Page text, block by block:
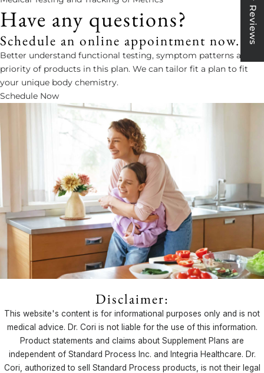
Have any questions?
Schedule an online appointment now.
Better understand functional testing, symptom patterns and
priority of products in this plan. We can tailor fit a plan to fit
your unique body chemistry.
Schedule Now
Disclaimer:
This website's content is for informational purposes only and is not
medical advice. Dr. Cori is not liable for the use of this information.
Product statements and claims about Supplement Plans are
independent of Standard Process Inc. and Integria Healthcare. Dr.
Cori, authorized to sell Standard Process products, is not their legal
★ Reviews